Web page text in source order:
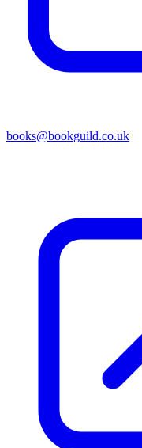
books@bookguild.co.uk